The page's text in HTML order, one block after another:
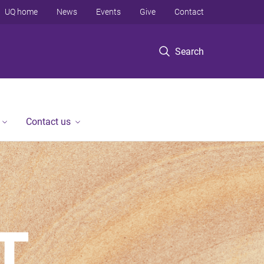
Search
UQ home News Events Give Contact
Contact us